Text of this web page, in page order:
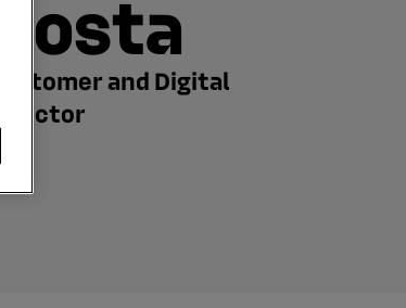
Costa
Customer and Digital
Director